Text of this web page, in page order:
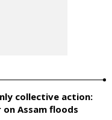
collective action:
Assam floods